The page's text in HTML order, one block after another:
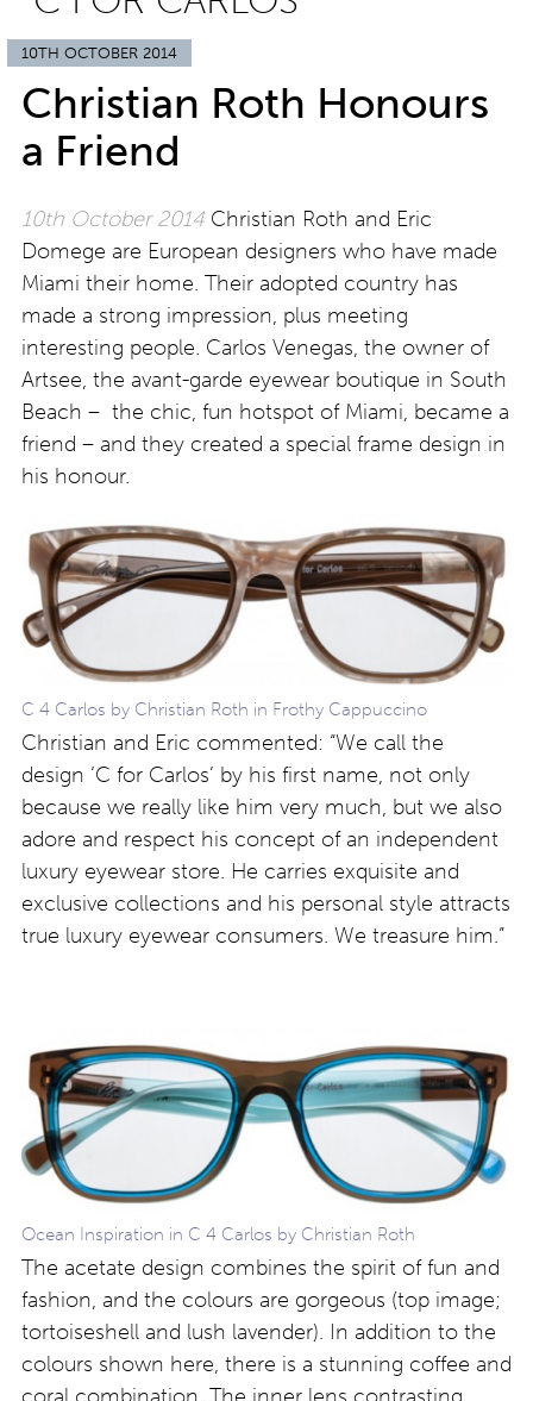
10TH OCTOBER 2014
Christian Roth Honours
a Friend
10th October 2014 Christian Roth and Eric
Domege are European designers who have made
Miami their home. Their adopted country has
made a strong impression, plus meeting
interesting people. Carlos Venegas, the owner of
Artsee, the avant-garde eyewear boutique in South
Beach – the chic, fun hotspot of Miami, became a
friend – and they created a special frame design in
his honour.
C 4 Carlos by Christian Roth in Frothy Cappuccino
Christian and Eric commented: “We call the
design ‘C for Carlos’ by his first name, not only
because we really like him very much, but we also
adore and respect his concept of an independent
luxury eyewear store. He carries exquisite and
exclusive collections and his personal style attracts
true luxury eyewear consumers. We treasure him.”
Ocean Inspiration in C 4 Carlos by Christian Roth
The acetate design combines the spirit of fun and
fashion, and the colours are gorgeous (top image;
tortoiseshell and lush lavender). In addition to the
colours shown here, there is a stunning coffee and